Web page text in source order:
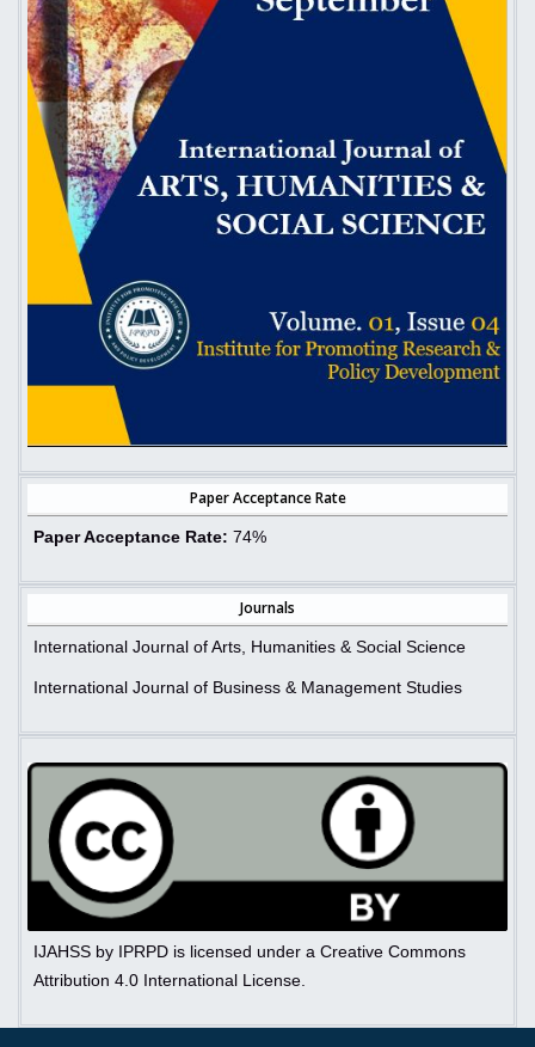
Paper Acceptance Rate
Paper Acceptance Rate: 74%
Journals
International Journal of Arts, Humanities & Social Science
International Journal of Business & Management Studies
IJAHSS by IPRPD is licensed under a Creative Commons
Attribution 4.0 International License.